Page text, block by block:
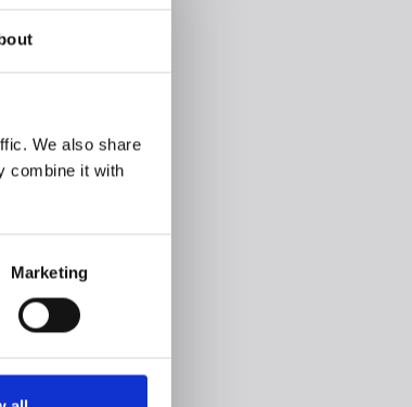
We also share
combine it with
Marketing